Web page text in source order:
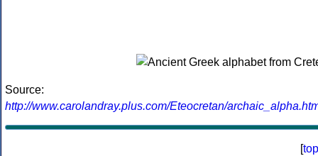
Source:
http://www.carolandray.plus.com/Eteocretan/
[top